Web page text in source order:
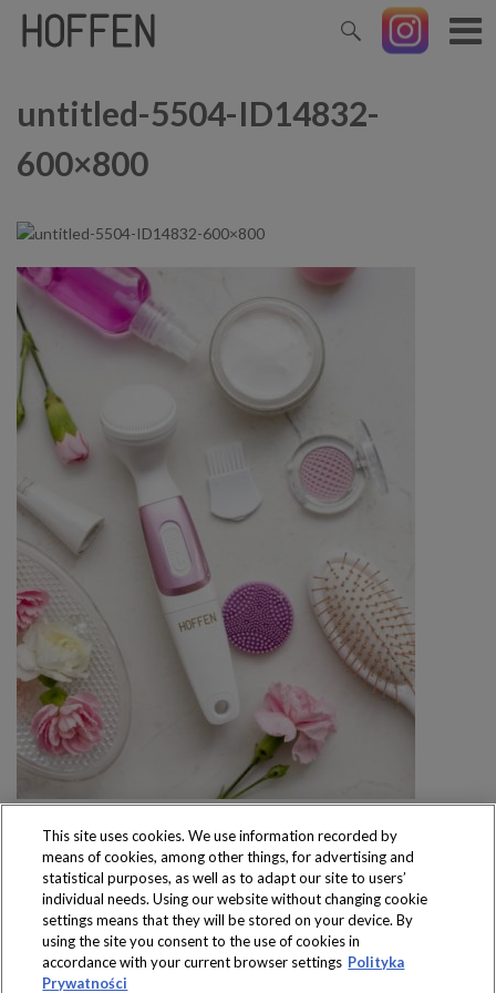
untitled-5504-ID14832-
600×800
Produkty dostępne
wyłącznie w sklepach
This site uses cookies. We use information recorded by
means of cookies, among other things, for advertising and
statistical purposes, as well as to adapt our site to users’
individual needs. Using our website without changing cookie
settings means that they will be stored on your device. By
using the site you consent to the use of cookies in
accordance with your current browser settings Polityka
Prywatności